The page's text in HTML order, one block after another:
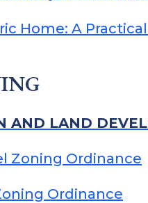
Home: A
AND LAND
Zoning Ordinance
Ordinance